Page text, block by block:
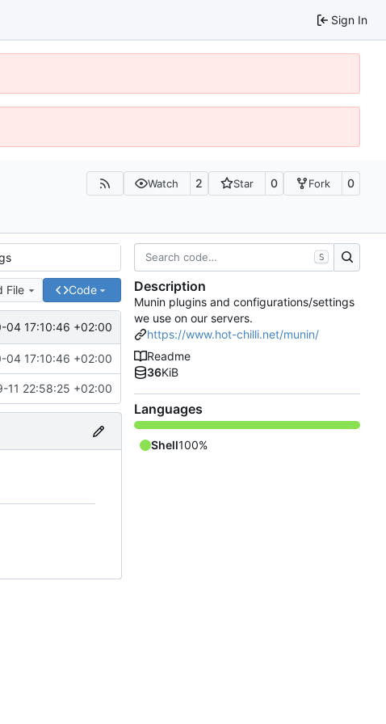
Sign In
Watch 2 Star 0 Fork 0
File Code
04 17:10:46 +02:00
04 17:10:46 +02:00
11 22:58:25 +02:00
S
Description
Munin plugins and configurations/settings
we use on our servers.
https://www.hot-chilli.net/munin/
Readme
36KiB
Languages
Shell100%